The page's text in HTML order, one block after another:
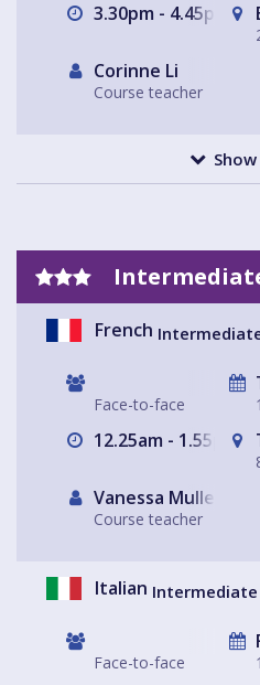
3.30pm - 4.45pm
Corinne Li
Course teacher
French
Face-to-face
12.25am - 1.55pm
Vanessa Muller
Course teacher
Italian Intermediate
Face-to-face